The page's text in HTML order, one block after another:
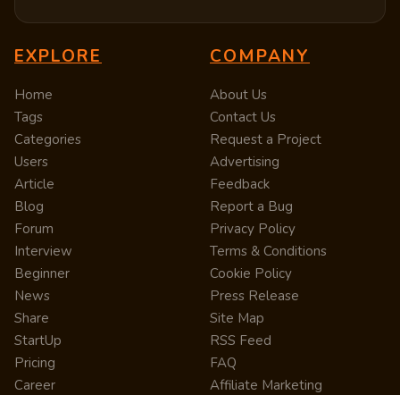
EXPLORE
Home
Tags
Categories
Users
Article
Blog
Forum
Interview
Beginner
News
Share
StartUp
Pricing
Career
COMPANY
About Us
Contact Us
Request a Project
Advertising
Feedback
Report a Bug
Privacy Policy
Terms & Conditions
Cookie Policy
Press Release
Site Map
RSS Feed
FAQ
Affiliate Marketing